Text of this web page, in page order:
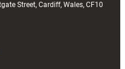
Street, Cardiff, Wales, CF10